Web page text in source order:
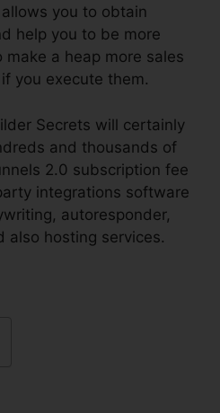
you to obtain
help you to be more
a heap more sales
you execute them.
Secrets will certainly
and thousands of
2.0 subscription fee
integrations software
autoresponder,
also hosting services.